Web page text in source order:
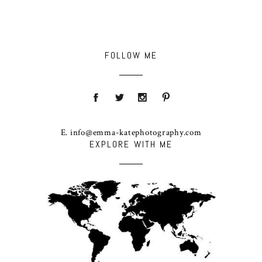
EXPLORE WITH ME
FOLLOW ME
E. info@emma-katephotography.com